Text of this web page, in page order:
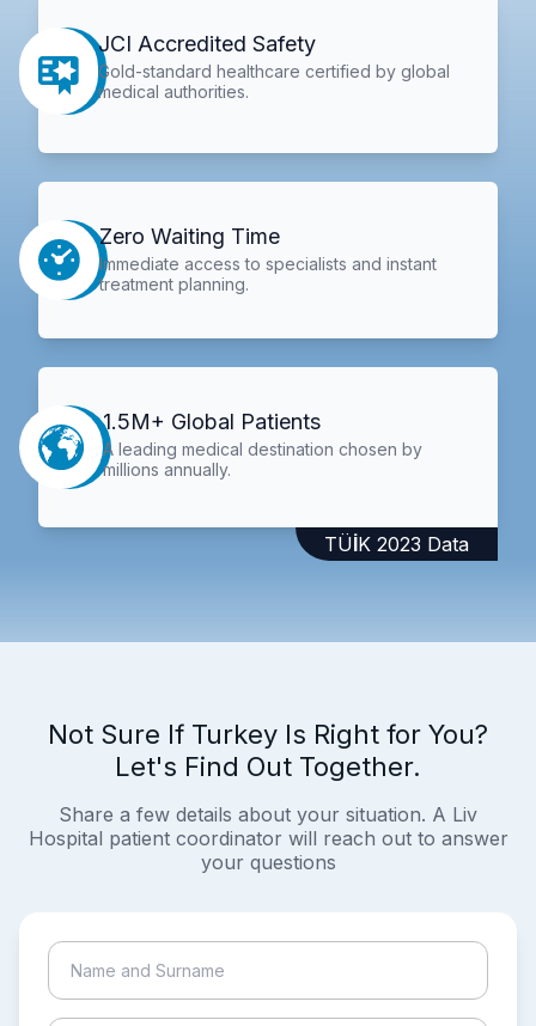
JCI Accredited Safety
Gold-standard healthcare certified by global
medical authorities.
Zero Waiting Time
Immediate access to specialists and instant
treatment planning.
1.5M+ Global Patients
A leading medical destination chosen by
millions annually.
TÜİK 2023 Data
Not Sure If Turkey Is Right for You?
Let's Find Out Together.
Share a few details about your situation. A Liv
Hospital patient coordinator will reach out to answer
your questions